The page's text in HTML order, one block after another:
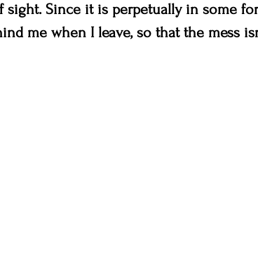
sight. Since it is perpetually in some
me when I leave, so that the mess